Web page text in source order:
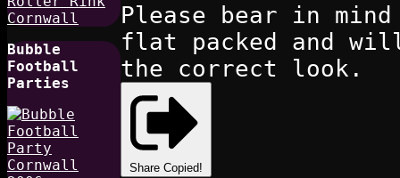
Bubble
Football
Parties
Please bear in
flat packed and
the correct look.
Share Copied!